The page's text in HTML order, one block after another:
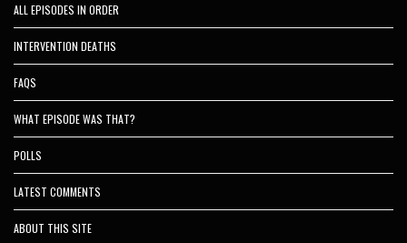
ALL EPISODES IN ORDER
INTERVENTION DEATHS
FAQS
WHAT EPISODE WAS THAT?
POLLS
LATEST COMMENTS
ABOUT THIS SITE